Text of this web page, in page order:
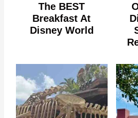
The BEST
Breakfast At
Disney World